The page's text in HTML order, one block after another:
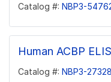
Catalog #: NBP3-
Human ACBP
Catalog #: NBP3-27328